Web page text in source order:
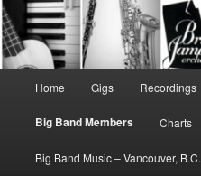
Skip
to
primary
Skip
to
secondary
Home Gigs Recordings
Big Band Members Charts
Big Band Music – Vancouver, B.C.